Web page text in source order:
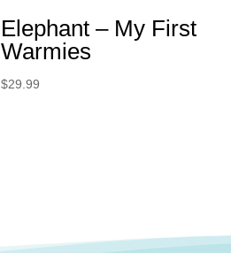
Elephant – My First
Warmies
$29.99